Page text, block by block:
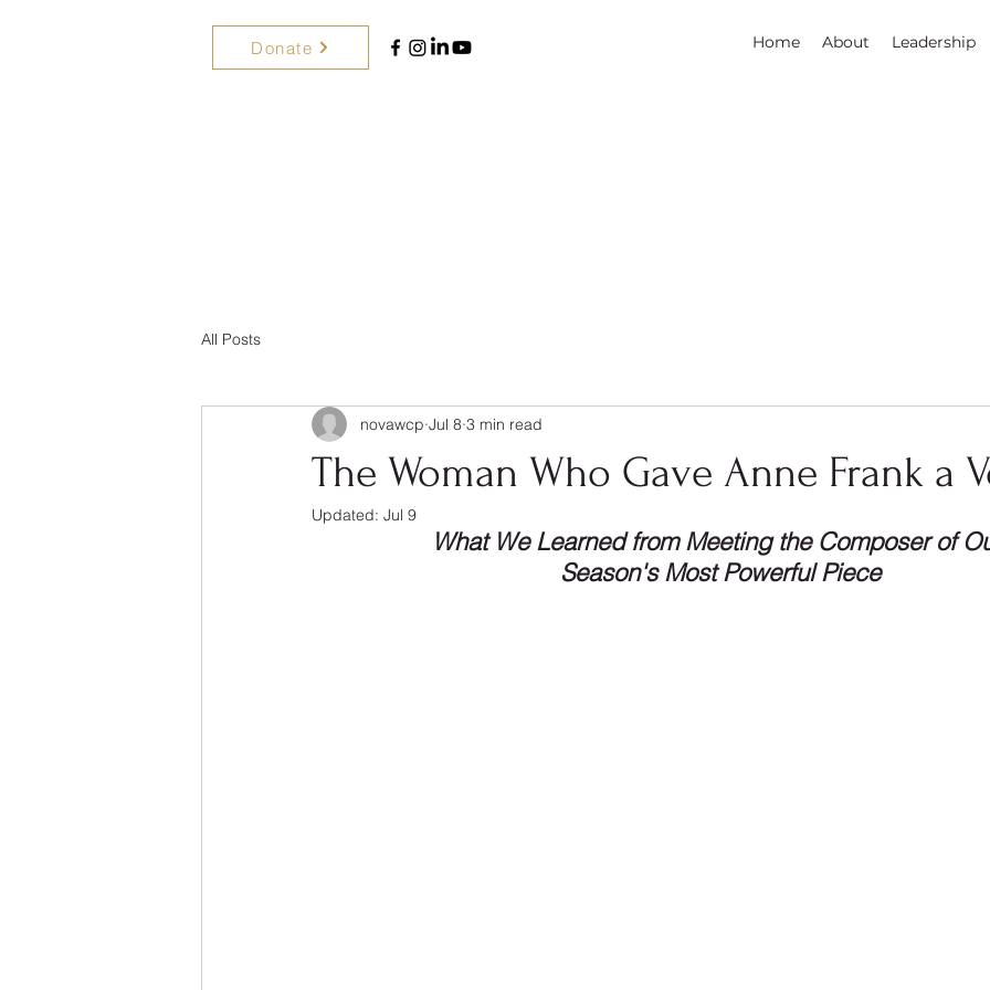
Donate Home About Leadership
All Posts
The Woman Who Gave Anne Frank a
novawcp Jul 8 3 min read
Updated: Jul 9
What We Learned from Meeting the Composer of
Season's Most Powerful Piece